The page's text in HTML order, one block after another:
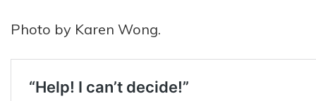
Photo by Karen Wong.